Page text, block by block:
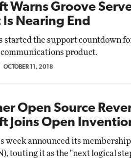
Warns Groove
Nearing End
started the support countdown
product.
OCTOBER 11, 2018
Open Source
Joins Open
week announced its
touting it as the "next logical